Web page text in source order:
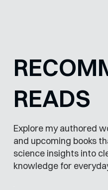
READS
Explore my authored
and upcoming books
science insights into
knowledge for